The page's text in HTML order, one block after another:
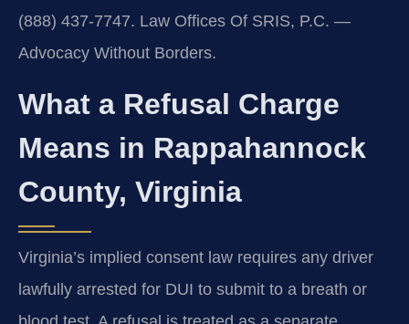
(888) 437-7747. Law Offices Of SRIS, P.C. —
Advocacy Without Borders.
What a Refusal Charge
Means in Rappahannock
County, Virginia
Virginia’s implied consent law requires any driver
lawfully arrested for DUI to submit to a breath or